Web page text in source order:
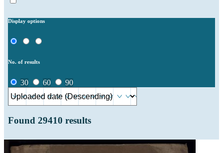
Display options
No. of results
30 60 90
Found 29410 results